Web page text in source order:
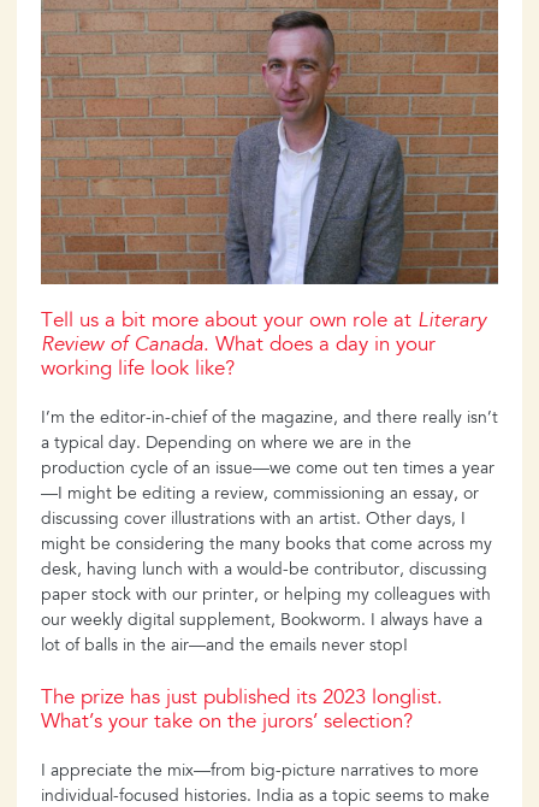
Tell us a bit more about your own role at Literary
Review of Canada. What does a day in your
working life look like?
I’m the editor-in-chief of the magazine, and there really isn’t
a typical day. Depending on where we are in the
production cycle of an issue—we come out ten times a year
—I might be editing a review, commissioning an essay, or
discussing cover illustrations with an artist. Other days, I
might be considering the many books that come across my
desk, having lunch with a would-be contributor, discussing
paper stock with our printer, or helping my colleagues with
our weekly digital supplement, Bookworm. I always have a
lot of balls in the air—and the emails never stop!
The prize has just published its 2023 longlist.
What’s your take on the jurors’ selection?
I appreciate the mix—from big-picture narratives to more
individual-focused histories. India as a topic seems to make